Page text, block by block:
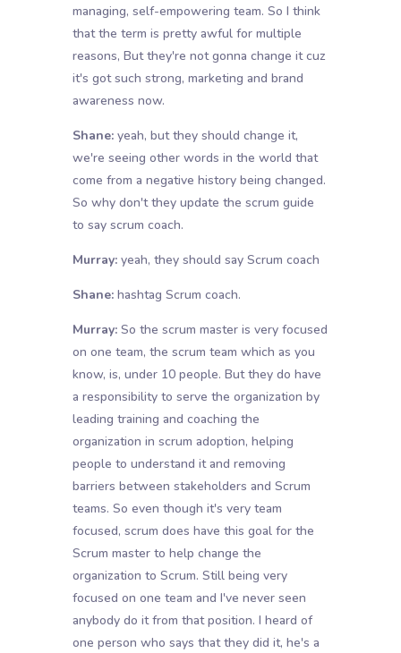
managing, self-empowering team. So I think
that the term is pretty awful for multiple
reasons, But they're not gonna change it cuz
it's got such strong, marketing and brand
awareness now.
Shane:yeah, but they should change it,
we're seeing other words in the world that
come from a negative history being changed.
So why don't they update the scrum guide
to say scrum coach.
Murray:yeah, they should say Scrum coach
Shane:hashtag Scrum coach.
Murray:So the scrum master is very focused
on one team, the scrum team which as you
know, is, under 10 people. But they do have
a responsibility to serve the organization by
leading training and coaching the
organization in scrum adoption, helping
people to understand it and removing
barriers between stakeholders and Scrum
teams. So even though it's very team
focused, scrum does have this goal for the
Scrum master to help change the
organization to Scrum. Still being very
focused on one team and I've never seen
anybody do it from that position. I heard of
one person who says that they did it, he's a